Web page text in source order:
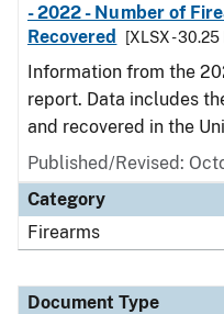
- 2022 - Number of
Recovered
[XLSX - 30.25
Information from the
report. Data includes
and recovered in the
Published/Revised:
Category
Firearms
Document Type